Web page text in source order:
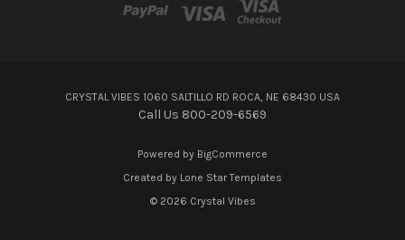
CRYSTAL VIBES 1060 SALTILLO RD ROCA, NE 68430 USA
Call Us 800-209-6569
Powered by BigCommerce
Created by Lone Star Templates
© 2026 Crystal Vibes